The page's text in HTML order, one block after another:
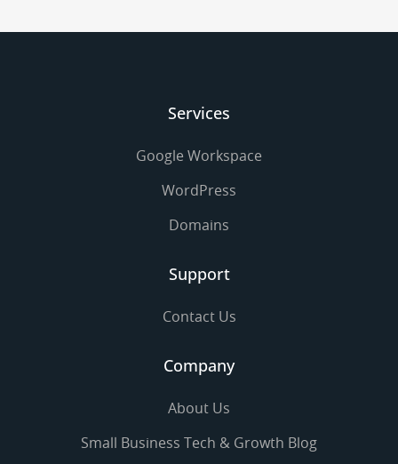
Services
Google Workspace
WordPress
Domains
Support
Contact Us
Company
About Us
Small Business Tech & Growth Blog